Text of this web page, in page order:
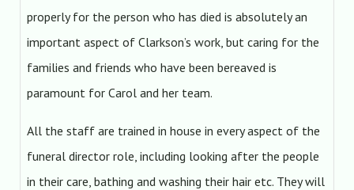
properly for the person who has died is absolutely an
important aspect of Clarkson’s work, but caring for the
families and friends who have been bereaved is
paramount for Carol and her team.
All the staff are trained in house in every aspect of the
funeral director role, including looking after the people
in their care, bathing and washing their hair etc. They will